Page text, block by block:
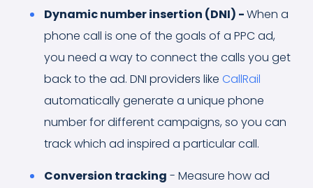
Dynamic number insertion (DNI) -When a
phone call is one of the goals of a PPC ad,
you need a way to connect the calls you get
back to the ad. DNI providers like CallRail
automatically generate a unique phone
number for different campaigns, so you can
track which ad inspired a particular call.
Conversion tracking - Measure how ad